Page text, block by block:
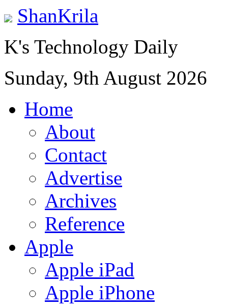
ShanKrila
K's Technology Daily
Sunday, 9th August 2026
Home
About
Contact
Advertise
Archives
Reference
Apple
Apple iPad
Apple iPhone